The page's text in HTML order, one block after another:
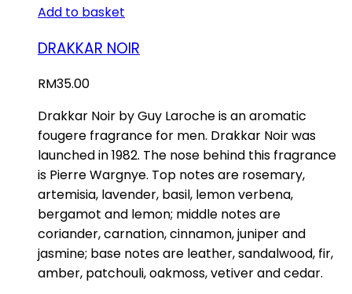
Add to basket
DRAKKAR NOIR
RM35.00
Drakkar Noir by Guy Laroche is an aromatic
fougere fragrance for men. Drakkar Noir was
launched in 1982. The nose behind this fragrance
is Pierre Wargnye. Top notes are rosemary,
artemisia, lavender, basil, lemon verbena,
bergamot and lemon; middle notes are
coriander, carnation, cinnamon, juniper and
jasmine; base notes are leather, sandalwood, fir,
amber, patchouli, oakmoss, vetiver and cedar.